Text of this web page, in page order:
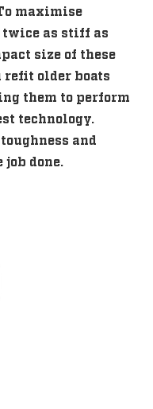
maximise
as stiff as
size of these
refit older boats
them to perform
technology.
and
done.